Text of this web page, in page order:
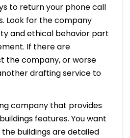
to return your phone call
Look for the company
and ethical behavior part
If there are
the company, or worse
drafting service to
company that provides
features. You want
buildings are detailed